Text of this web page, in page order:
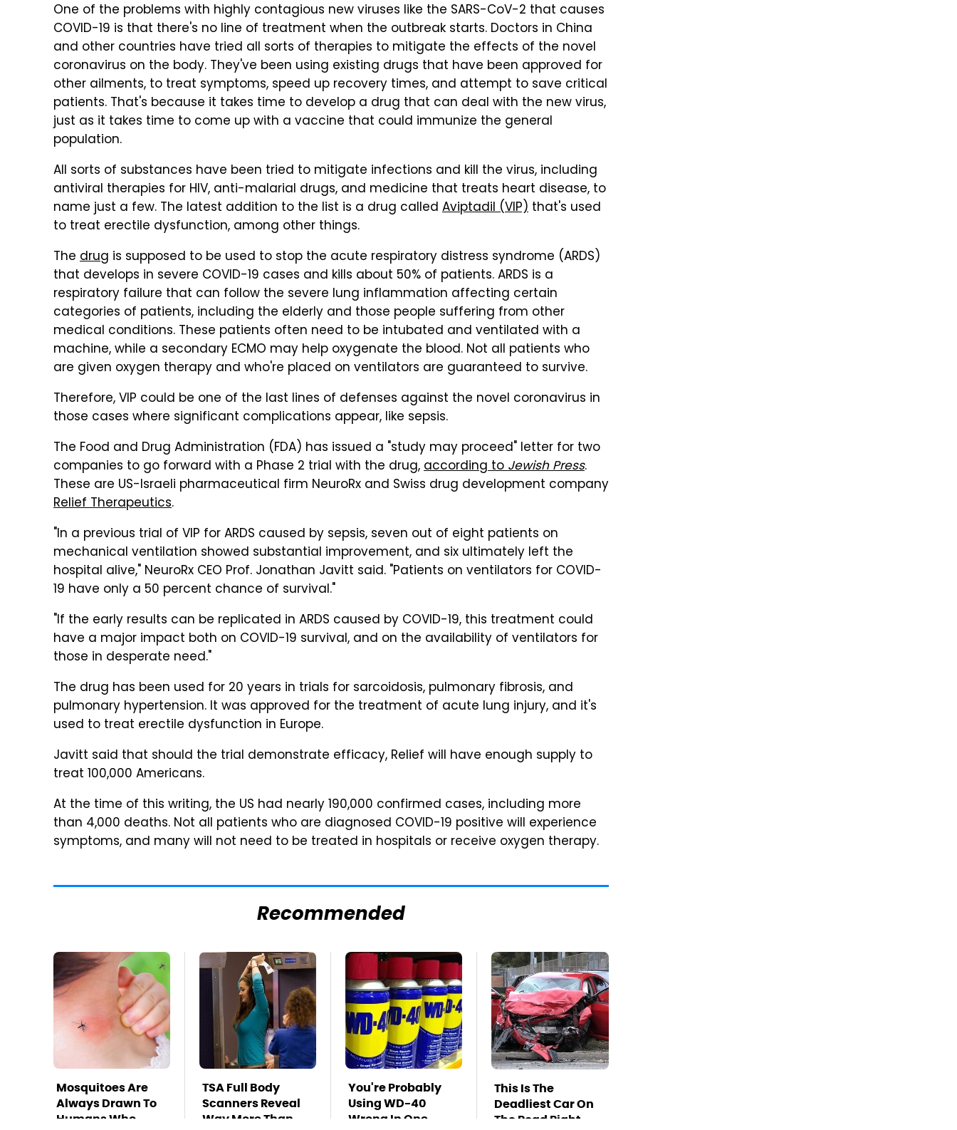
One of the problems with highly contagious new viruses like the SARS-CoV-2 that causes
COVID-19 is that there's no line of treatment when the outbreak starts. Doctors in China
and other countries have tried all sorts of therapies to mitigate the effects of the novel
coronavirus on the body. They've been using existing drugs that have been approved for
other ailments, to treat symptoms, speed up recovery times, and attempt to save critical
patients. That's because it takes time to develop a drug that can deal with the new virus,
just as it takes time to come up with a vaccine that could immunize the general
population.
All sorts of substances have been tried to mitigate infections and kill the virus, including
antiviral therapies for HIV, anti-malarial drugs, and medicine that treats heart disease, to
name just a few. The latest addition to the list is a drug called Aviptadil (VIP) that's used
to treat erectile dysfunction, among other things.
The drug is supposed to be used to stop the acute respiratory distress syndrome (ARDS)
that develops in severe COVID-19 cases and kills about 50% of patients. ARDS is a
respiratory failure that can follow the severe lung inflammation affecting certain
categories of patients, including the elderly and those people suffering from other
medical conditions. These patients often need to be intubated and ventilated with a
machine, while a secondary ECMO may help oxygenate the blood. Not all patients who
are given oxygen therapy and who're placed on ventilators are guaranteed to survive.
Therefore, VIP could be one of the last lines of defenses against the novel coronavirus in
those cases where significant complications appear, like sepsis.
The Food and Drug Administration (FDA) has issued a "study may proceed" letter for two
companies to go forward with a Phase 2 trial with the drug,according toJewish Press.
These are US-Israeli pharmaceutical firm NeuroRx and Swiss drug development company
Relief Therapeutics.
"In a previous trial of VIP for ARDS caused by sepsis, seven out of eight patients on
mechanical ventilation showed substantial improvement, and six ultimately left the
hospital alive," NeuroRx CEO Prof. Jonathan Javitt said. "Patients on ventilators for COVID-
19 have only a 50 percent chance of survival."
"If the early results can be replicated in ARDS caused by COVID-19, this treatment could
have a major impact both on COVID-19 survival, and on the availability of ventilators for
those in desperate need."
The drug has been used for 20 years in trials for sarcoidosis, pulmonary fibrosis, and
pulmonary hypertension. It was approved for the treatment of acute lung injury, and it's
used to treat erectile dysfunction in Europe.
Javitt said that should the trial demonstrate efficacy, Relief will have enough supply to
treat 100,000 Americans.
At the time of this writing, the US had nearly 190,000 confirmed cases, including more
than 4,000 deaths. Not all patients who are diagnosed COVID-19 positive will experience
symptoms, and many will not need to be treated in hospitals or receive oxygen therapy.
Recommended
Mosquitoes Are
Always Drawn To
Humans Who
TSA Full Body
Scanners Reveal
Way More Than
You're Probably
Using WD-40
Wrong In One
This Is The
Deadliest Car On
The Road Right